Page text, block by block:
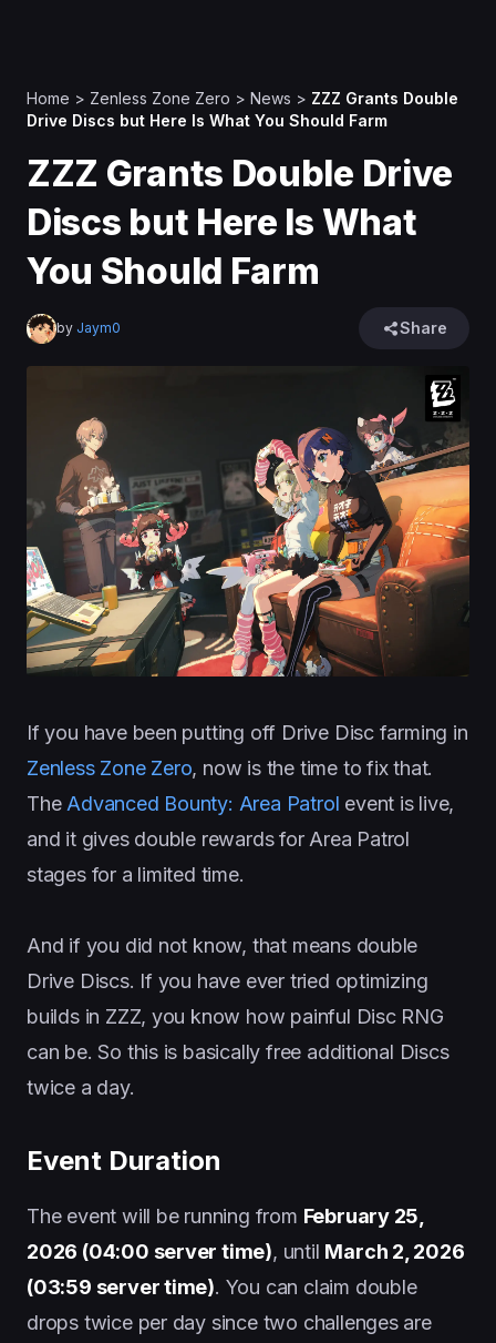
Home > Zenless Zone Zero > News > ZZZ Grants Double
Drive Discs but Here Is What You Should Farm
ZZZ Grants Double Drive
Discs but Here Is What
You Should Farm
by Jaym0 Share
If you have been putting off Drive Disc farming in
Zenless Zone Zero, now is the time to fix that.
The Advanced Bounty: Area Patrol event is live,
and it gives double rewards for Area Patrol
stages for a limited time.
And if you did not know, that means double
Drive Discs. If you have ever tried optimizing
builds in ZZZ, you know how painful Disc RNG
can be. So this is basically free additional Discs
twice a day.
Event Duration
The event will be running from February 25,
2026 (04:00 server time), until March 2, 2026
(03:59 server time). You can claim double
drops twice per day since two challenges are